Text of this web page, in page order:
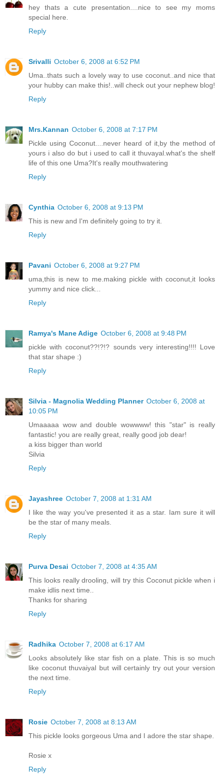
hey thats a cute presentation....nice to see my moms
special here.
Reply
Srivalli October 6, 2008 at 6:52 PM
Uma..thats such a lovely way to use coconut..and nice that
your hubby can make this!..will check out your nephew blog!
Reply
Mrs.Kannan October 6, 2008 at 7:17 PM
Pickle using Coconut....never heard of it,by the method of
yours i also do but i used to call it thuvayal.what's the shelf
life of this one Uma?It's really mouthwatering
Reply
Cynthia October 6, 2008 at 9:13 PM
This is new and I'm definitely going to try it.
Reply
Pavani October 6, 2008 at 9:27 PM
uma,this is new to me.making pickle with coconut,it looks
yummy and nice click...
Reply
Ramya's Mane Adige October 6, 2008 at 9:48 PM
pickle with coconut??!?!? sounds very interesting!!!! Love
that star shape :)
Reply
Silvia - Magnolia Wedding Planner October 6, 2008 at
10:05 PM
Umaaaaa wow and double wowwww! this "star" is really
fantastic! you are really great, really good job dear!
a kiss bigger than world
Silvia
Reply
Jayashree October 7, 2008 at 1:31 AM
I like the way you've presented it as a star. Iam sure it will
be the star of many meals.
Reply
Purva Desai October 7, 2008 at 4:35 AM
This looks really drooling, will try this Coconut pickle when i
make idlis next time..
Thanks for sharing
Reply
Radhika October 7, 2008 at 6:17 AM
Looks absolutely like star fish on a plate. This is so much
like coconut thuvaiyal but will certainly try out your version
the next time.
Reply
Rosie October 7, 2008 at 8:13 AM
This pickle looks gorgeous Uma and I adore the star shape.
Rosie x
Reply